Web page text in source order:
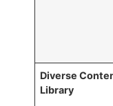
Diverse
Library